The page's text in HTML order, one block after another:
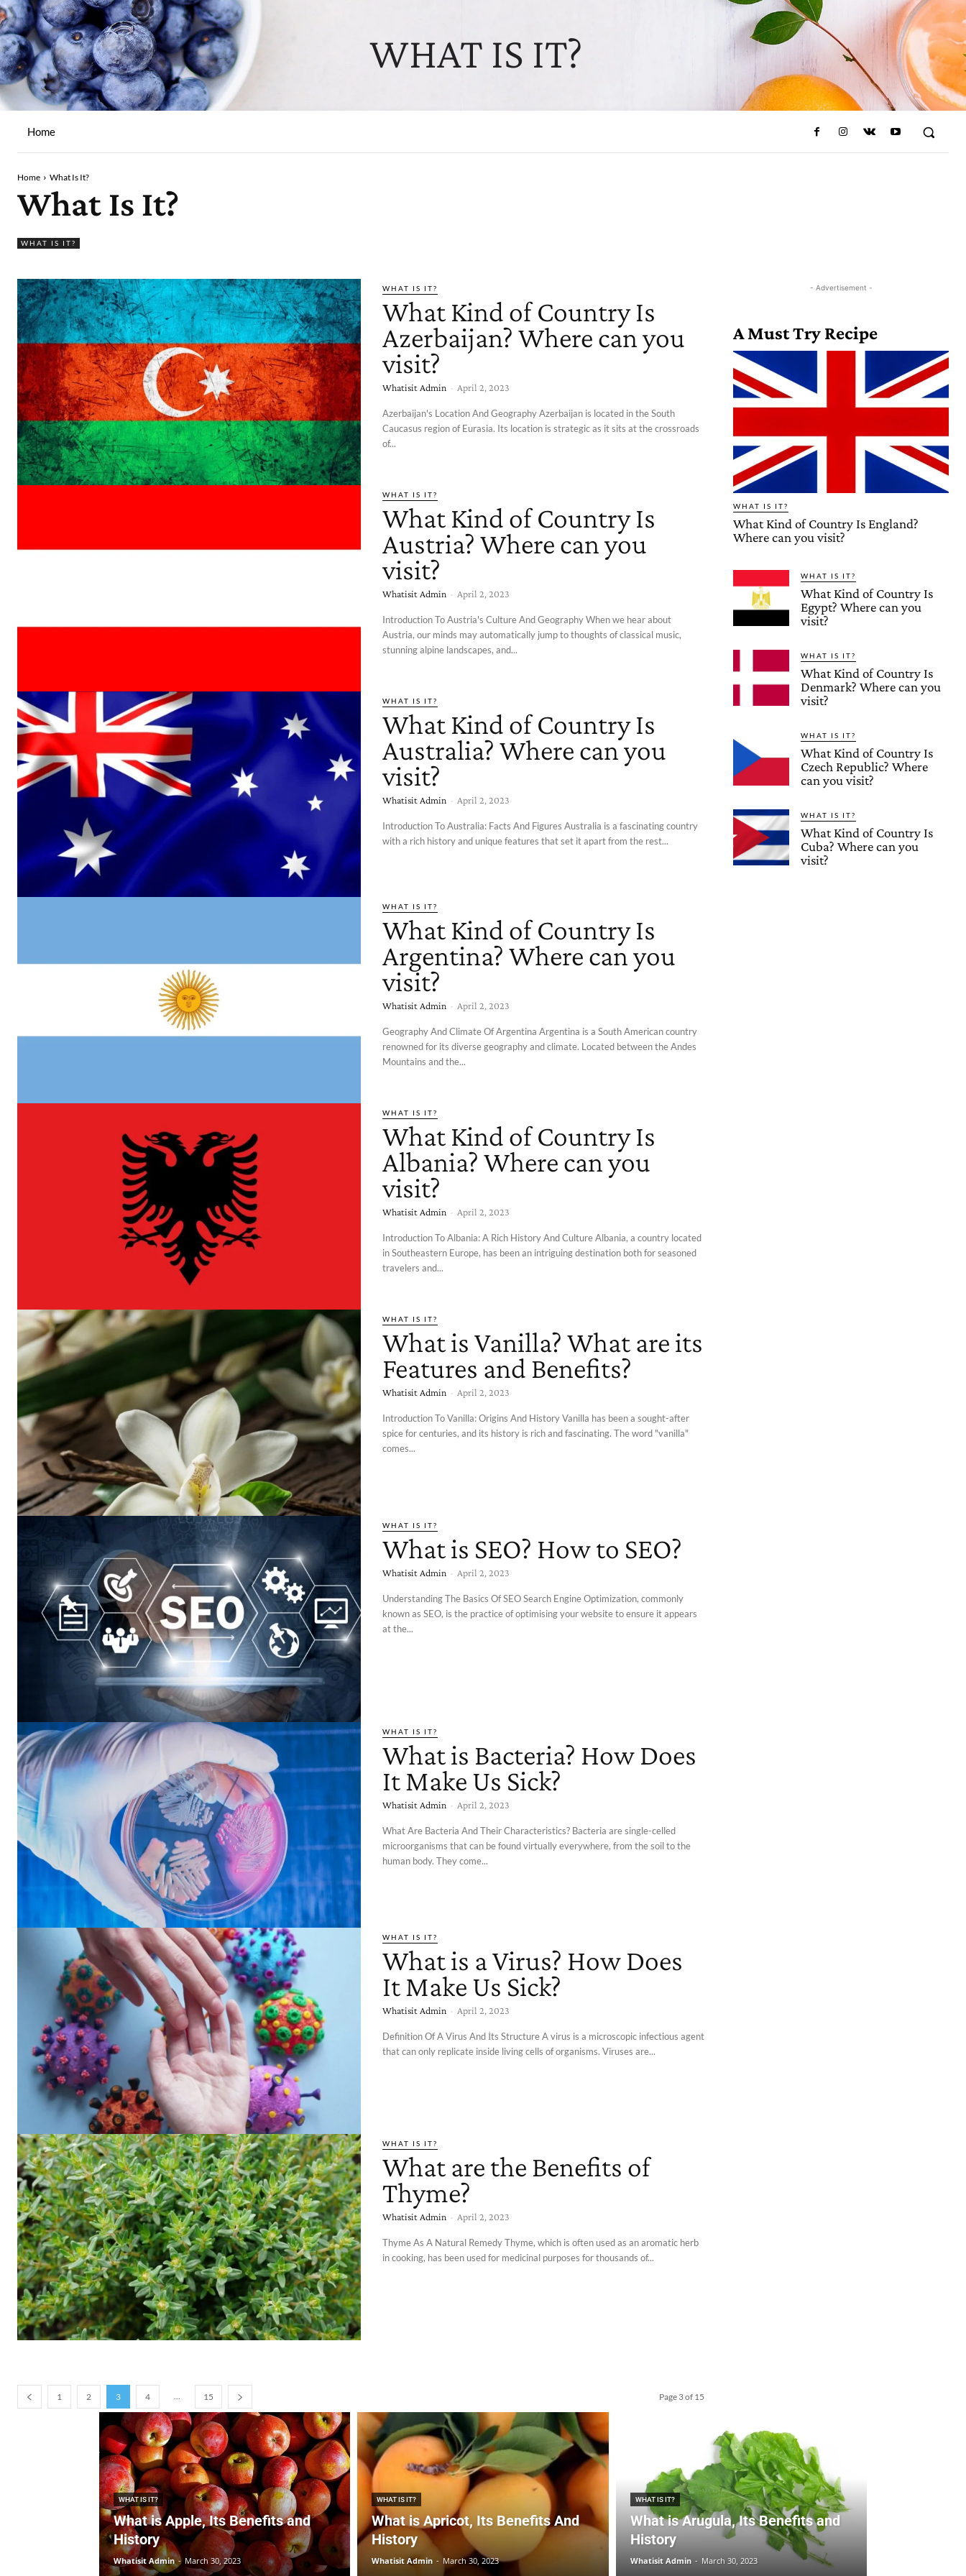
WHAT IS IT?
Home
Home What Is It?
What Is It?
WHAT IS IT?
WHAT IS IT?
What Kind of Country Is
Azerbaijan? Where can you
visit?
Whatisit Admin - April 2, 2023
Azerbaijan's Location And Geography Azerbaijan is located in the South
Caucasus region of Eurasia. Its location is strategic as it sits at the crossroads
of...
WHAT IS IT?
What Kind of Country Is
Austria? Where can you
visit?
Whatisit Admin - April 2, 2023
Introduction To Austria's Culture And Geography When we hear about
Austria, our minds may automatically jump to thoughts of classical music,
stunning alpine landscapes, and...
WHAT IS IT?
What Kind of Country Is
Australia? Where can you
visit?
Whatisit Admin - April 2, 2023
Introduction To Australia: Facts And Figures Australia is a fascinating country
with a rich history and unique features that set it apart from the rest...
WHAT IS IT?
What Kind of Country Is
Argentina? Where can you
visit?
Whatisit Admin - April 2, 2023
Geography And Climate Of Argentina Argentina is a South American country
renowned for its diverse geography and climate. Located between the Andes
Mountains and the...
WHAT IS IT?
What Kind of Country Is
Albania? Where can you
visit?
Whatisit Admin - April 2, 2023
Introduction To Albania: A Rich History And Culture Albania, a country located
in Southeastern Europe, has been an intriguing destination both for seasoned
travelers and...
WHAT IS IT?
What is Vanilla? What are its
Features and Benefits?
Whatisit Admin - April 2, 2023
Introduction To Vanilla: Origins And History Vanilla has been a sought-after
spice for centuries, and its history is rich and fascinating. The word "vanilla"
comes...
WHAT IS IT?
What is SEO? How to SEO?
Whatisit Admin - April 2, 2023
Understanding The Basics Of SEO Search Engine Optimization, commonly
known as SEO, is the practice of optimising your website to ensure it appears
at the...
WHAT IS IT?
What is Bacteria? How Does
It Make Us Sick?
Whatisit Admin - April 2, 2023
What Are Bacteria And Their Characteristics? Bacteria are single-celled
microorganisms that can be found virtually everywhere, from the soil to the
human body. They come...
WHAT IS IT?
What is a Virus? How Does
It Make Us Sick?
Whatisit Admin - April 2, 2023
Definition Of A Virus And İts Structure A virus is a microscopic infectious agent
that can only replicate inside living cells of organisms. Viruses are...
WHAT IS IT?
What are the Benefits of
Thyme?
Whatisit Admin - April 2, 2023
Thyme As A Natural Remedy Thyme, which is often used as an aromatic herb
in cooking, has been used for medicinal purposes for thousands of...
1 2 3 4 15 Page 3 of 15
- Advertisement -
A Must Try Recipe
WHAT IS IT?
What Kind of Country Is England?
Where can you visit?
WHAT IS IT?
What Kind of Country Is
Egypt? Where can you
visit?
WHAT IS IT?
What Kind of Country Is
Denmark? Where can you
visit?
WHAT IS IT?
What Kind of Country Is
Czech Republic? Where
can you visit?
WHAT IS IT?
What Kind of Country Is
Cuba? Where can you
visit?
WHAT IS IT?
What is Apple, Its Benefits and
History
Whatisit Admin - March 30, 2023
WHAT IS IT?
What is Apricot, Its Benefits And
History
Whatisit Admin - March 30, 2023
WHAT IS IT?
What is Arugula, Its Benefits and
History
Whatisit Admin - March 30, 2023